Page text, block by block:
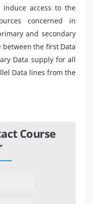
access to the
concerned in
and secondary
between the first Data
Data supply for all
Data lines from the
Course